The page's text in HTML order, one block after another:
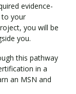
evidence-
to your
you will be
you.
this pathway
in a
an MSN and